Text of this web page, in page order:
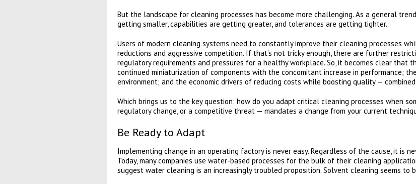
But the landscape for cleaning processes has become more challenging. As a general
getting smaller, capabilities are getting greater, and tolerances are getting tighter.
Users of modern cleaning systems need to constantly improve their cleaning processes
reductions and aggressive competition. If that’s not tricky enough, there are further
regulatory requirements and pressures for a healthy workplace. So, it becomes clear that
continued miniaturization of components with the concomitant increase in performance;
environment; and the economic drivers of reducing costs while boosting quality —
Which brings us to the key question: how do you adapt critical cleaning processes when
regulatory change, or a competitive threat — mandates a change from your current
Be Ready to Adapt
Implementing change in an operating factory is never easy. Regardless of the cause, it is
Today, many companies use water-based processes for the bulk of their cleaning
suggest water cleaning is an increasingly troubled proposition. Solvent cleaning seems to